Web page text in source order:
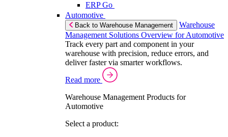
ERP Go
Automotive
Back to Warehouse Management
Warehouse
Management Solutions Overview for Automotive
Track every part and component in your
warehouse with precision, reduce errors, and
deliver faster via smarter workflows.
Read more
Warehouse Management Products for
Automotive
Select a product: